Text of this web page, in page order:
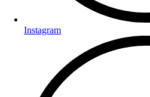
Instagram